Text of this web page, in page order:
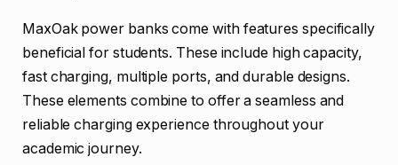
MaxOak power banks come with features specifically
beneficial for students. These include high capacity,
fast charging, multiple ports, and durable designs.
These elements combine to offer a seamless and
reliable charging experience throughout your
academic journey.